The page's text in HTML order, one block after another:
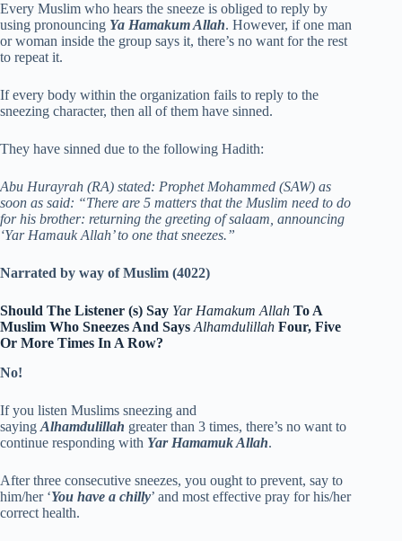
Every Muslim who hears the sneeze is obliged to reply by
using pronouncing Ya Hamakum Allah. However, if one man
or woman inside the group says it, there’s no want for the rest
to repeat it.
If every body within the organization fails to reply to the
sneezing character, then all of them have sinned.
They have sinned due to the following Hadith:
Abu Hurayrah (RA) stated: Prophet Mohammed (SAW) as
soon as said: “There are 5 matters that the Muslim need to do
for his brother: returning the greeting of salaam, announcing
‘Yar Hamauk Allah’ to one that sneezes.”
Narrated by way of Muslim (4022)
Should The Listener (s) Say Yar Hamakum Allah To A
Muslim Who Sneezes And Says Alhamdulillah Four, Five
Or More Times In A Row?
No!
If you listen Muslims sneezing and
saying Alhamdulillah greater than 3 times, there’s no want to
continue responding with Yar Hamamuk Allah.
After three consecutive sneezes, you ought to prevent, say to
him/her ‘You have a chilly’ and most effective pray for his/her
correct health.